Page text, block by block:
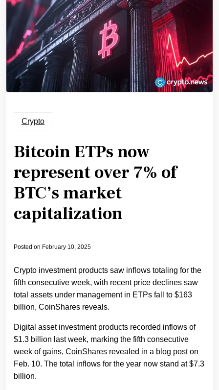
Crypto
Bitcoin ETPs now
represent over 7% of
BTC’s market
capitalization
Posted on February 10, 2025
Crypto investment products saw inflows totaling for the
fifth consecutive week, with recent price declines saw
total assets under management in ETPs fall to $163
billion, CoinShares reveals.
Digital asset investment products recorded inflows of
$1.3 billion last week, marking the fifth consecutive
week of gains, CoinShares revealed in a blog poston
Feb. 10. The total inflows for the year now stand at $7.3
billion.